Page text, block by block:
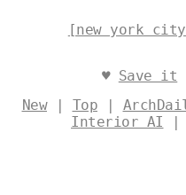
[new york
♥ Save it
New| Top |
Interior AI |